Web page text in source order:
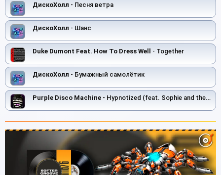
ДискоХолл - Песня ветра
ДискоХолл - Шанс
Duke Dumont Feat. How To Dress Well - Together
ДискоХолл - Бумажный самолётик
Purple Disco Machine - Hypnotized (feat. Sophie and the Giants)